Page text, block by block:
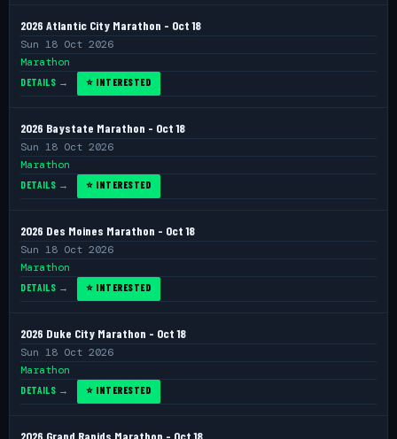
2026 Atlantic City Marathon - Oct 18
Sun 18 Oct 2026
Marathon
DETAILS → ⭐ INTERESTED
2026 Baystate Marathon - Oct 18
Sun 18 Oct 2026
Marathon
DETAILS → ⭐ INTERESTED
2026 Des Moines Marathon - Oct 18
Sun 18 Oct 2026
Marathon
DETAILS → ⭐ INTERESTED
2026 Duke City Marathon - Oct 18
Sun 18 Oct 2026
Marathon
DETAILS → ⭐ INTERESTED
2026 Grand Rapids Marathon - Oct 18